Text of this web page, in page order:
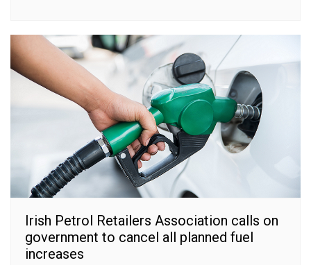
Irish Petrol Retailers Association calls on
government to cancel all planned fuel
increases